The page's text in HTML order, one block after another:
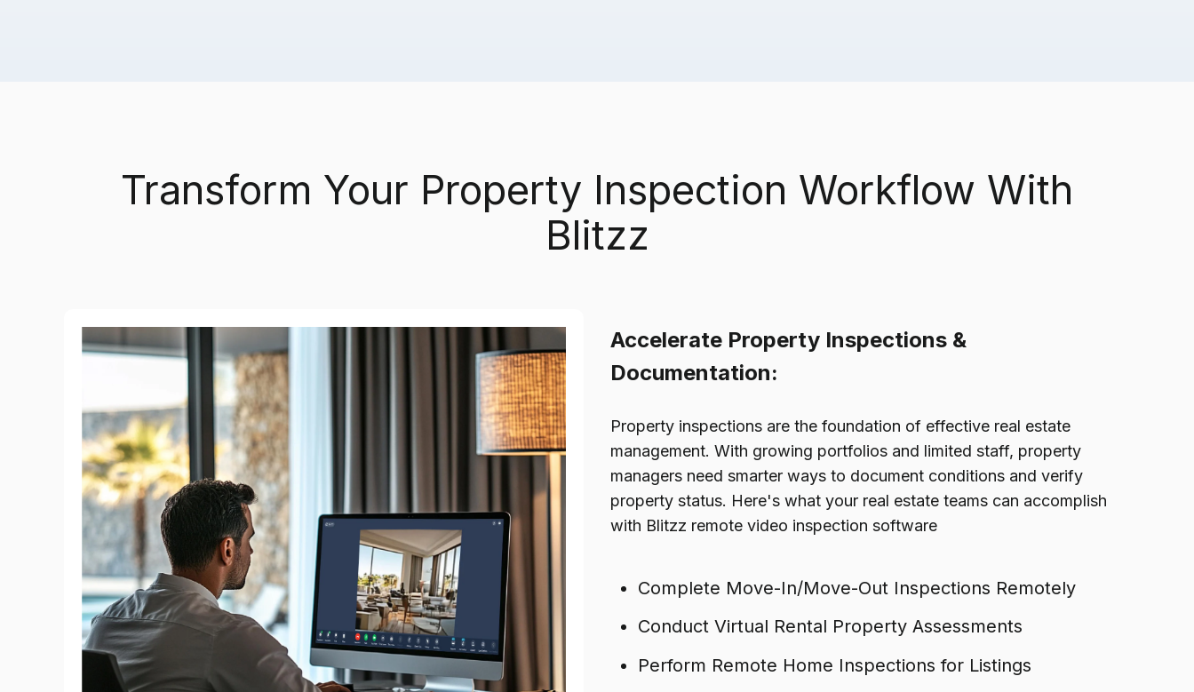
Transform Your Property Inspection Workflow With
Blitzz
Accelerate Property Inspections &
Documentation:
Property inspections are the foundation of effective real estate
management. With growing portfolios and limited staff, property
managers need smarter ways to document conditions and verify
property status. Here's what your real estate teams can accomplish
with Blitzz remote video inspection software
Complete Move-In/Move-Out Inspections Remotely
Conduct Virtual Rental Property Assessments
Perform Remote Home Inspections for Listings